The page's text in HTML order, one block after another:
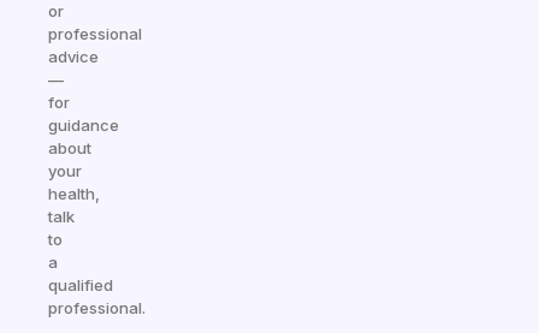
or
professional
advice
—
for
guidance
about
your
health,
talk
to
a
qualified
professional.